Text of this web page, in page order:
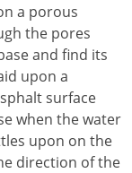
a porous
the pores
and find its
upon a
surface
when the water
upon on the
direction of the